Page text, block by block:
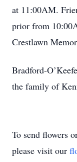
at 11:00AM.
prior from
Crestlawn
Bradford-
the family of
To send flowers
please visit our